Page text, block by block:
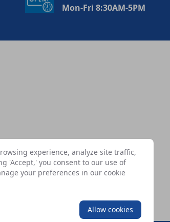
Mon-Fri 8:30AM-5PM
experience, analyze site traffic,
'Accept,' you consent to our use of
your preferences in our cookie
Allow cookies